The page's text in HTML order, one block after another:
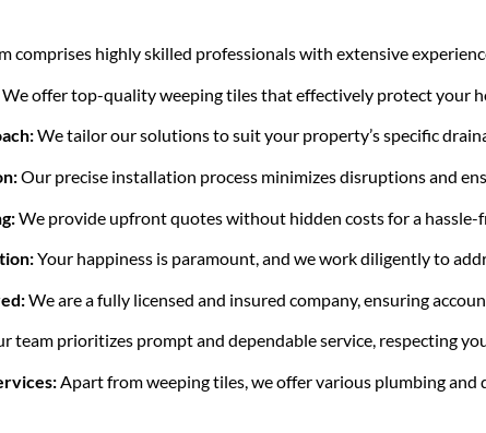
comprises highly skilled professionals with extensive
offer top-quality weeping tiles that effectively protect your
We tailor our solutions to suit your property’s specific
Our precise installation process minimizes disruptions and
We provide upfront quotes without hidden costs for a hassle-
Your happiness is paramount, and we work diligently to
We are a fully licensed and insured company, ensuring
team prioritizes prompt and dependable service, respecting
Apart from weeping tiles, we offer various plumbing